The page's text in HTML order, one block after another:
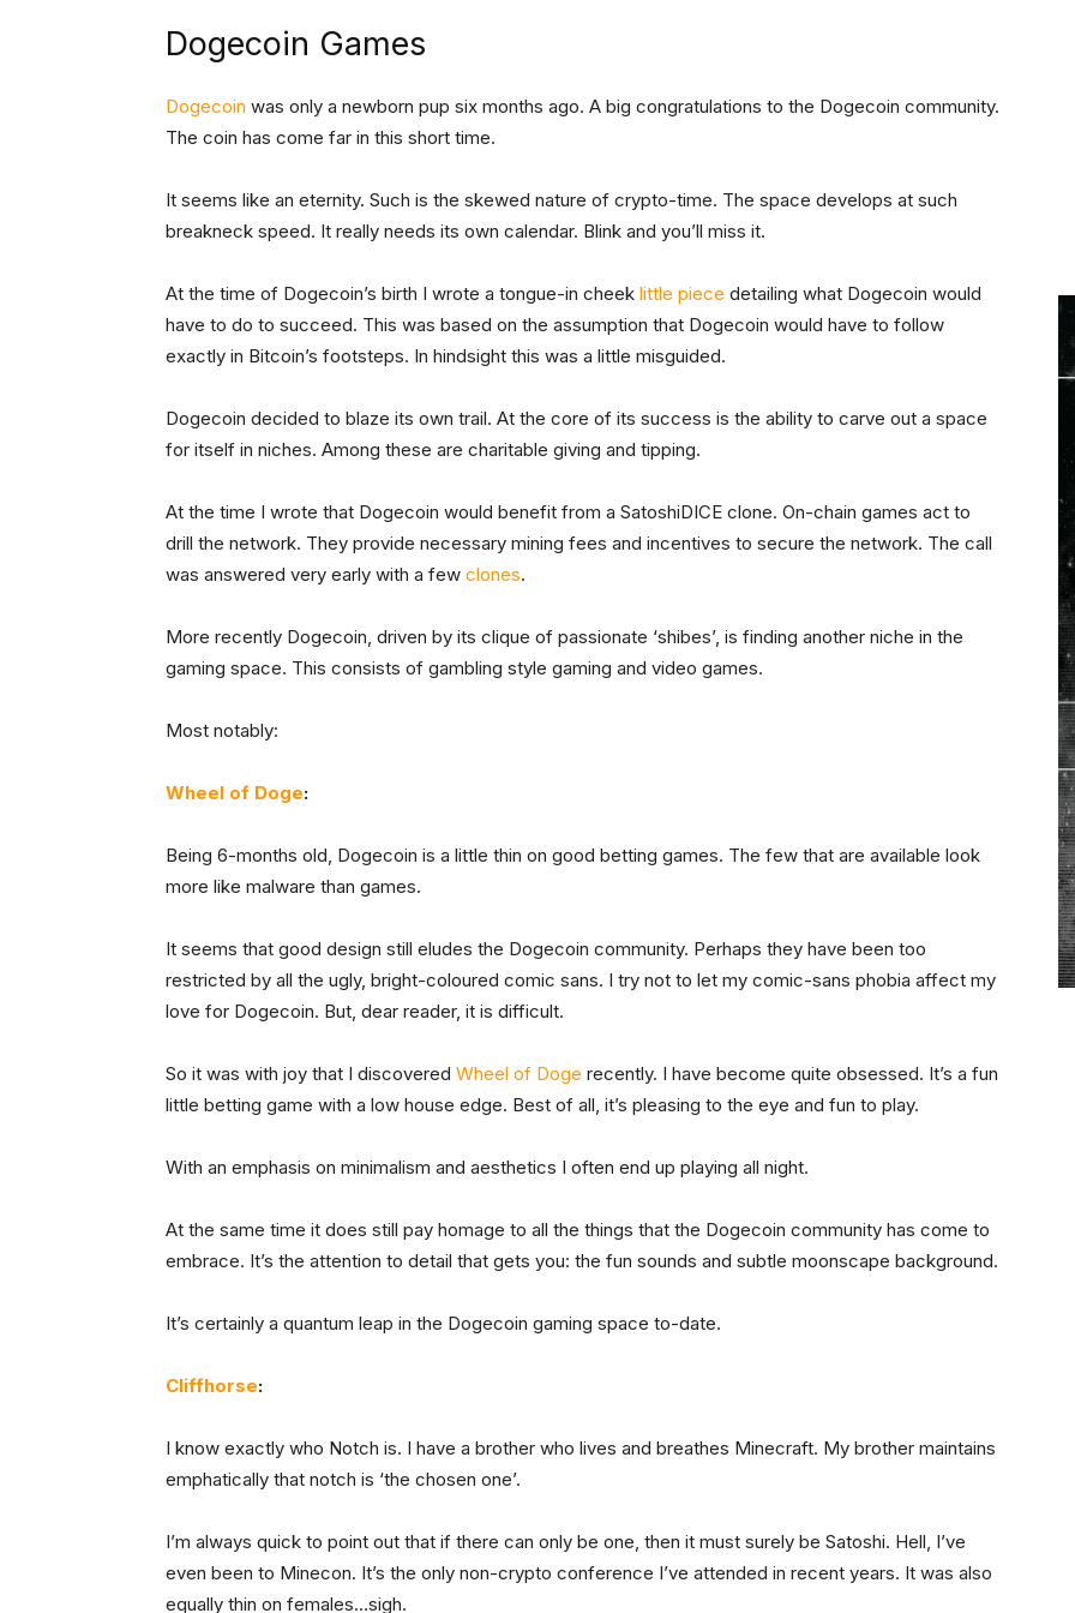
Dogecoin Games
Dogecoin was only a newborn pup six months ago. A big congratulations to the Dogecoin community.
The coin has come far in this short time.
It seems like an eternity. Such is the skewed nature of crypto-time. The space develops at such
breakneck speed. It really needs its own calendar. Blink and you’ll miss it.
At the time of Dogecoin’s birth I wrote a tongue-in cheek little piece detailing what Dogecoin would
have to do to succeed. This was based on the assumption that Dogecoin would have to follow
exactly in Bitcoin’s footsteps. In hindsight this was a little misguided.
Dogecoin decided to blaze its own trail. At the core of its success is the ability to carve out a space
for itself in niches. Among these are charitable giving and tipping.
At the time I wrote that Dogecoin would benefit from a SatoshiDICE clone. On-chain games act to
drill the network. They provide necessary mining fees and incentives to secure the network. The call
was answered very early with a few clones.
More recently Dogecoin, driven by its clique of passionate ‘shibes’, is finding another niche in the
gaming space. This consists of gambling style gaming and video games.
Most notably:
Wheel of Doge:
Being 6-months old, Dogecoin is a little thin on good betting games. The few that are available look
more like malware than games.
It seems that good design still eludes the Dogecoin community. Perhaps they have been too
restricted by all the ugly, bright-coloured comic sans. I try not to let my comic-sans phobia affect my
love for Dogecoin. But, dear reader, it is difficult.
So it was with joy that I discovered Wheel of Doge recently. I have become quite obsessed. It’s a fun
little betting game with a low house edge. Best of all, it’s pleasing to the eye and fun to play.
With an emphasis on minimalism and aesthetics I often end up playing all night.
At the same time it does still pay homage to all the things that the Dogecoin community has come to
embrace. It’s the attention to detail that gets you: the fun sounds and subtle moonscape background.
It’s certainly a quantum leap in the Dogecoin gaming space to-date.
Cliffhorse:
I know exactly who Notch is. I have a brother who lives and breathes Minecraft. My brother maintains
emphatically that notch is ‘the chosen one’.
I’m always quick to point out that if there can only be one, then it must surely be Satoshi. Hell, I’ve
even been to Minecon. It’s the only non-crypto conference I’ve attended in recent years. It was also
equally thin on females…sigh.